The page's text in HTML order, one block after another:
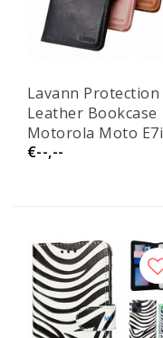
Lavann Protection
Leather Bookcase
Motorola Moto E7i
Power
€--,--